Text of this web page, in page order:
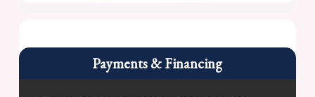
Payments & Financing